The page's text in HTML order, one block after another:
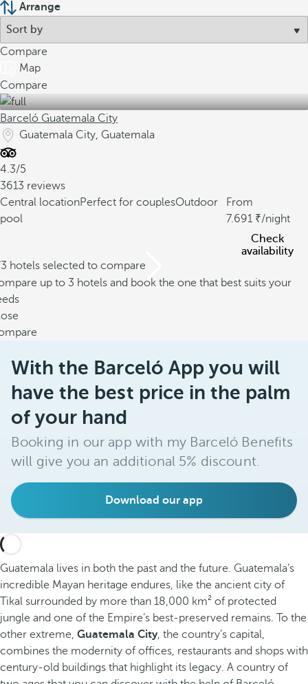
Arrange
Compare
Map
Compare
Barceló Guatemala City
Guatemala City, Guatemala
4.3/5
3613 reviews
Central locationPerfect for couplesOutdoor
pool
From
7.691
/night
Check
availability
hotels selected to compare
up to 3 hotels and book the one that best suits your
With the Barceló App you will
have the best price in the palm
of your hand
Booking in our app with my Barceló Benefits
will give you an additional 5% discount.
Download our app
Guatemala lives in both the past and the future. Guatemala’s
incredible Mayan heritage endures, like the ancient city of
Tikal surrounded by more than 18,000 km² of protected
jungle and one of the Empire’s best-preserved remains. To the
other extreme, Guatemala City, the country’s capital,
combines the modernity of offices, restaurants and shops with
century-old buildings that highlight its legacy. A country of